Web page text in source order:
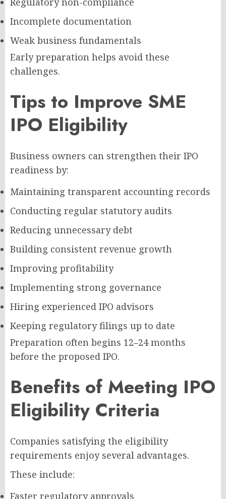
Incomplete documentation
Weak business fundamentals
Early preparation helps avoid these
challenges.
Tips to Improve SME
IPO Eligibility
Business owners can strengthen their IPO
readiness by:
Maintaining transparent accounting records
Conducting regular statutory audits
Reducing unnecessary debt
Building consistent revenue growth
Improving profitability
Implementing strong governance
Hiring experienced IPO advisors
Keeping regulatory filings up to date
Preparation often begins 12–24 months
before the proposed IPO.
Benefits of Meeting IPO
Eligibility Criteria
Companies satisfying the eligibility
requirements enjoy several advantages.
These include:
Faster regulatory approvals